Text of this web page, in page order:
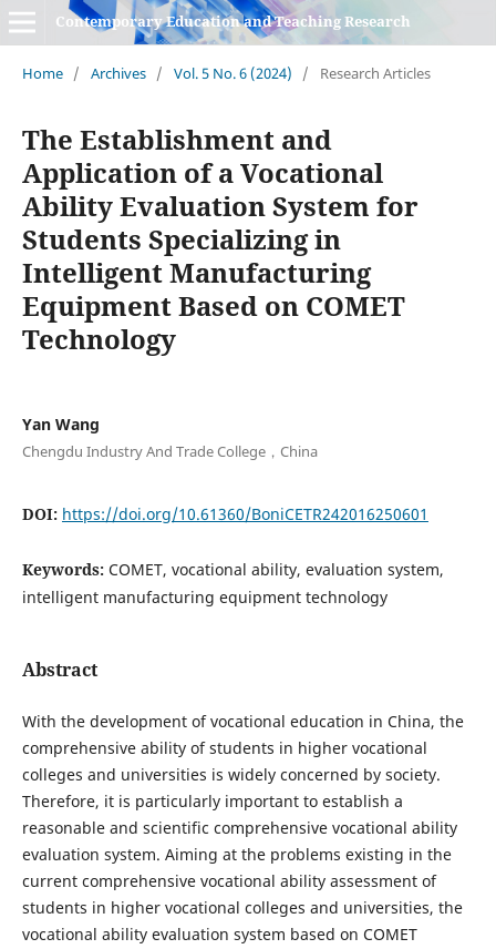
Contemporary Education and Teaching Research
Home / Archives / Vol. 5 No. 6 (2024) / Research Articles
The Establishment and
Application of a Vocational
Ability Evaluation System for
Students Specializing in
Intelligent Manufacturing
Equipment Based on COMET
Technology
Yan Wang
Chengdu Industry And Trade College，China
DOI: https://doi.org/10.61360/BoniCETR242016250601
Keywords: COMET, vocational ability, evaluation system,
intelligent manufacturing equipment technology
Abstract
With the development of vocational education in China, the
comprehensive ability of students in higher vocational
colleges and universities is widely concerned by society.
Therefore, it is particularly important to establish a
reasonable and scientific comprehensive vocational ability
evaluation system. Aiming at the problems existing in the
current comprehensive vocational ability assessment of
students in higher vocational colleges and universities, the
vocational ability evaluation system based on COMET